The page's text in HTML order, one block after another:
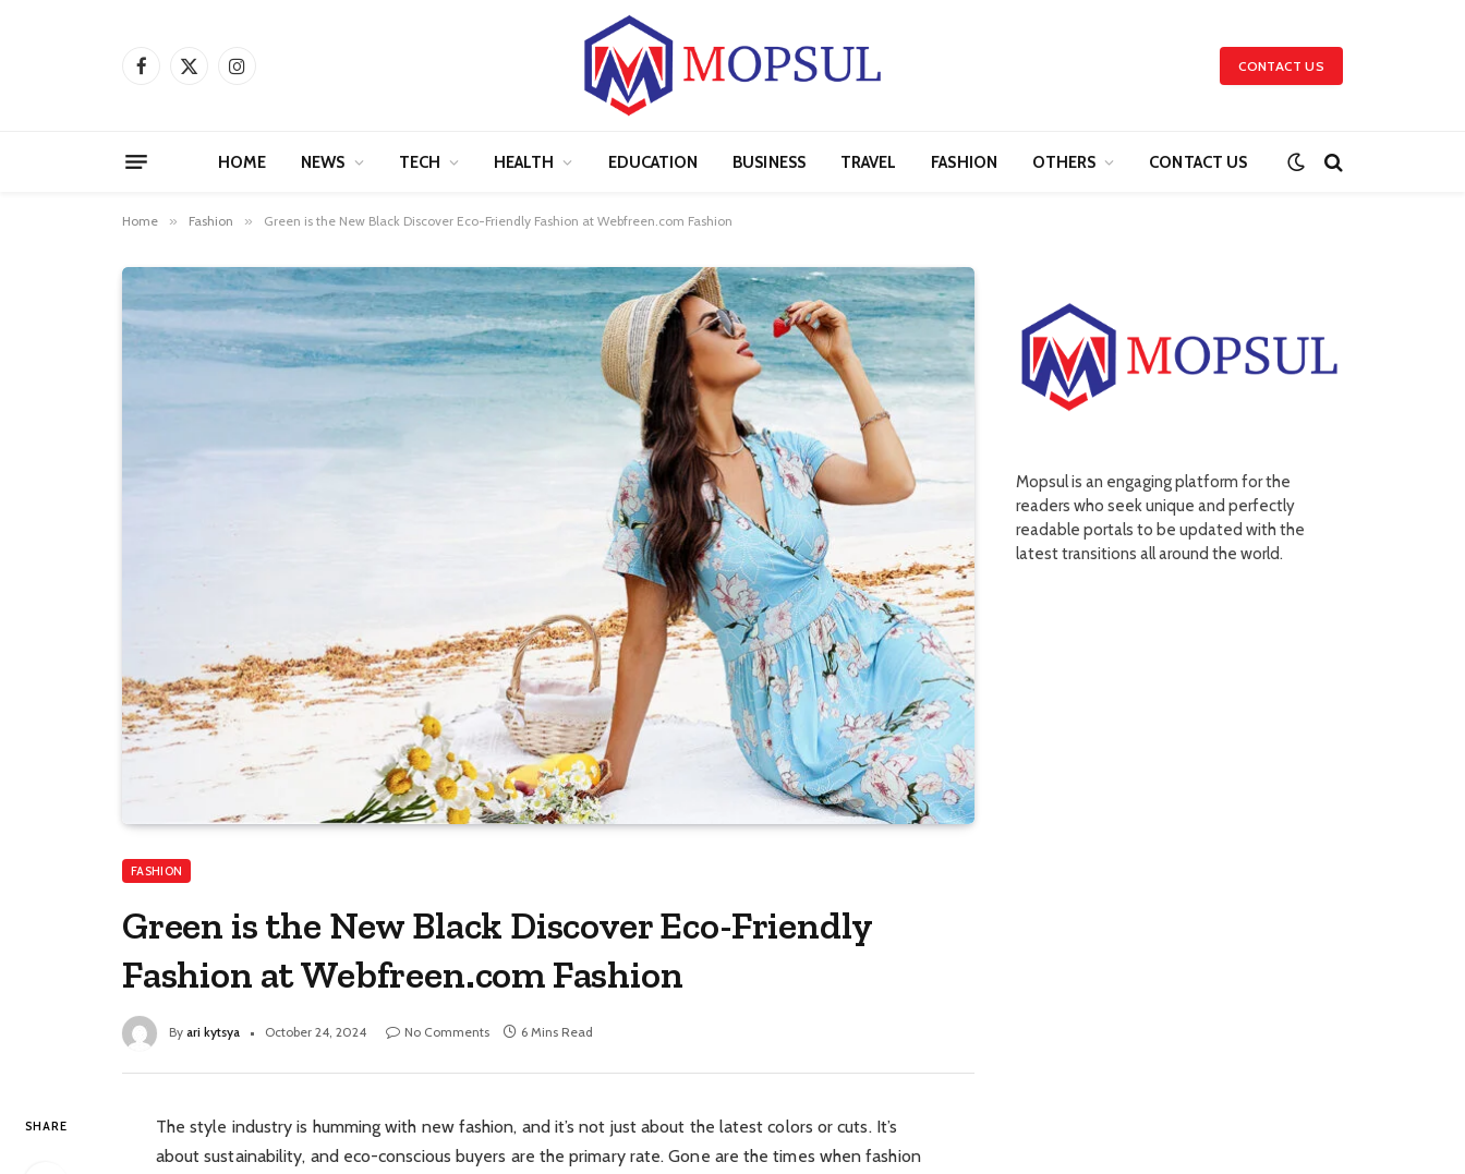
Facebook
X
Instagram CONTACT US
HOME NEWS TECH HEALTH EDUCATION BUSINESS TRAVEL FASHION OTHERS CONTACT US
Home » Fashion » Green is the New Black Discover Eco-Friendly Fashion at Webfreen.com Fashion
FASHION
Green is the New Black Discover Eco-Friendly
Fashion at Webfreen.com Fashion
By ari kytsya October 24, 2024 No Comments 6 Mins Read
SHARE
The style industry is humming with new fashion, and it’s not just about the latest colors or cuts. It’s
about sustainability, and eco-conscious buyers are the primary rate. Gone are the times when fashion
Mopsul is an engaging platform for the
readers who seek unique and perfectly
readable portals to be updated with the
latest transitions all around the world.